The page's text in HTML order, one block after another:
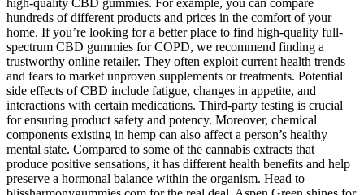
hundreds of different products and prices in the comfort of your
home. If you’re looking for a better place to find high-quality full-
spectrum CBD gummies for COPD, we recommend finding a
trustworthy online retailer. They often exploit current health trends
and fears to market unproven supplements or treatments. Potential
side effects of CBD include fatigue, changes in appetite, and
interactions with certain medications. Third-party testing is crucial
for ensuring product safety and potency. Moreover, chemical
components existing in hemp can also affect a person’s healthy
mental state. Compared to some of the cannabis extracts that
produce positive sensations, it has different health benefits and help
preserve a hormonal balance within the organism. Head to